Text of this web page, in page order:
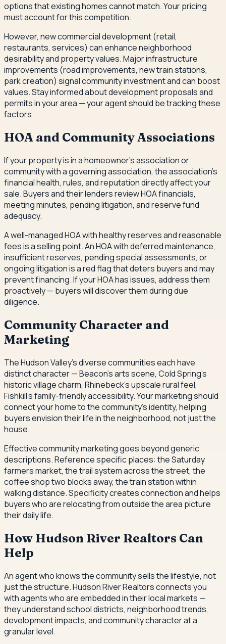
options that existing homes cannot match. Your pricing
must account for this competition.
However, new commercial development (retail,
restaurants, services) can enhance neighborhood
desirability and property values. Major infrastructure
improvements (road improvements, new train stations,
park creation) signal community investment and can boost
values. Stay informed about development proposals and
permits in your area — your agent should be tracking these
factors.
HOA and Community Associations
If your property is in a homeowner's association or
community with a governing association, the association's
financial health, rules, and reputation directly affect your
sale. Buyers and their lenders review HOA financials,
meeting minutes, pending litigation, and reserve fund
adequacy.
A well-managed HOA with healthy reserves and reasonable
fees is a selling point. An HOA with deferred maintenance,
insufficient reserves, pending special assessments, or
ongoing litigation is a red flag that deters buyers and may
prevent financing. If your HOA has issues, address them
proactively — buyers will discover them during due
diligence.
Community Character and
Marketing
The Hudson Valley's diverse communities each have
distinct character — Beacon's arts scene, Cold Spring's
historic village charm, Rhinebeck's upscale rural feel,
Fishkill's family-friendly accessibility. Your marketing should
connect your home to the community's identity, helping
buyers envision their life in the neighborhood, not just the
house.
Effective community marketing goes beyond generic
descriptions. Reference specific places: the Saturday
farmers market, the trail system across the street, the
coffee shop two blocks away, the train station within
walking distance. Specificity creates connection and helps
buyers who are relocating from outside the area picture
their daily life.
How Hudson River Realtors Can
Help
An agent who knows the community sells the lifestyle, not
just the structure. Hudson River Realtors connects you
with agents who are embedded in their local markets —
they understand school districts, neighborhood trends,
development impacts, and community character at a
granular level.